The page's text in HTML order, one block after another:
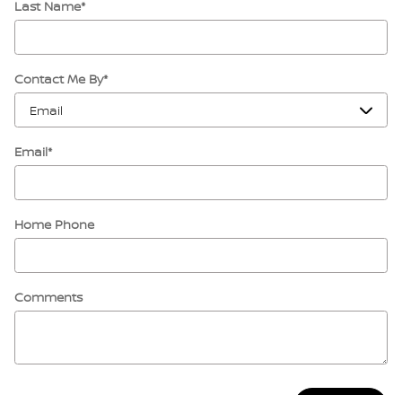
Last Name*
Contact Me By*
Email*
Home Phone
Comments